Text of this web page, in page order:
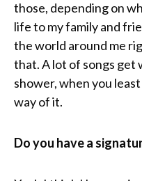
those, depending on
life to my family and
the world around me
that. A lot of songs get
shower, when you
way of it.
Do you have a